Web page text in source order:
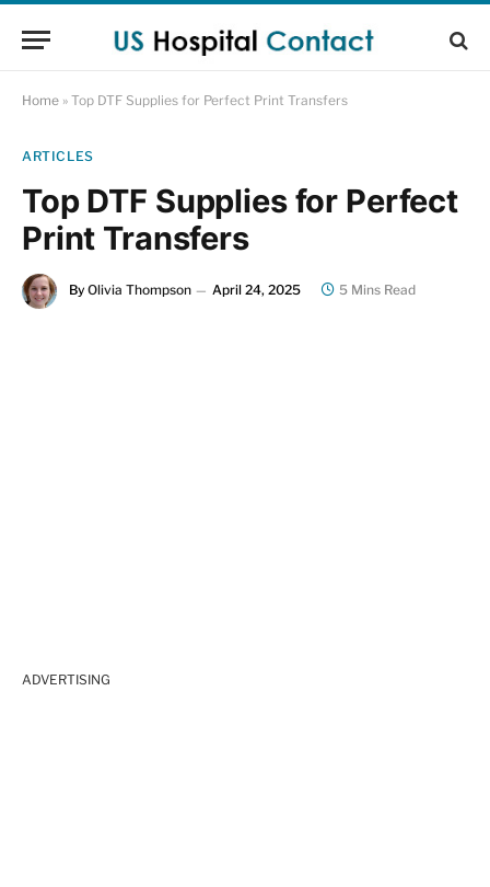
Home » Top DTF Supplies for Perfect Print Transfers
ARTICLES
Top DTF Supplies for Perfect
Print Transfers
By Olivia Thompson April 24, 2025 5 Mins Read
ADVERTISING